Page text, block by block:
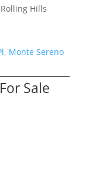
Hills
Monte Sereno
Sale